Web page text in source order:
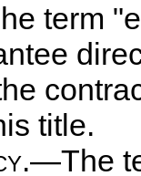
term
title.
.—The